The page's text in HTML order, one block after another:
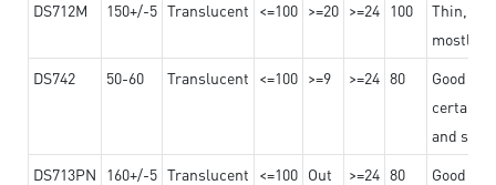
DS712M 150+/-5 Translucent <=100 >=20 >=24 100
Thin,
mostly
DS742
50-60 Translucent <=100 >=9 >=24 80
Good
certain
and
DS713PN
160+/-5 Translucent <=100 Out
>=24 80
Good